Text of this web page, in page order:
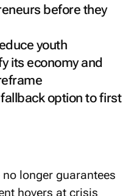
before they
youth
its economy and
option to first
longer guarantees
hovers at crisis